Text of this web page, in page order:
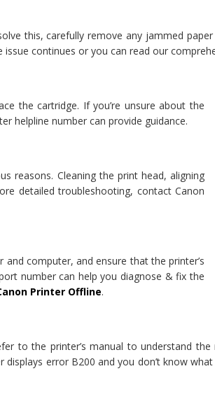
this, carefully remove any jammed
continues or you can read our
the cartridge. If you’re unsure about the
helpline number can provide guidance.
reasons. Cleaning the print head, aligning
detailed troubleshooting, contact Canon
computer, and ensure that the printer’s
number can help you diagnose & fix the
Printer Offline.
to the printer’s manual to understand
error B200 and you don’t know